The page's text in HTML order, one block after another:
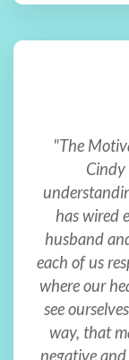
"The
Cindy
has wired
husband
each of us
where our
see
way, that
negative